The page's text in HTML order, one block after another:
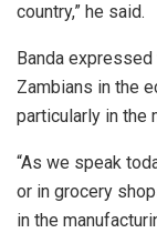
country,” he said.
Banda
Zambians in the
particularly in the
“As we speak
or in grocery
in the